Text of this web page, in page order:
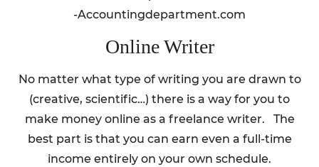
-Accountingdepartment.com
Online Writer
No matter what type of writing you are drawn to
(creative, scientific…) there is a way for you to
make money online as a freelance writer. The
best part is that you can earn even a full-time
income entirely on your own schedule.